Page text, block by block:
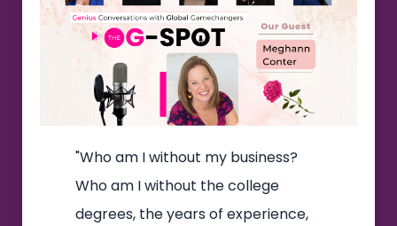
"Who am I without my business?
Who am I without the college
degrees, the years of experience,